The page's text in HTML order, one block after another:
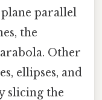
parallel
the
Other
ellipses, and
slicing the